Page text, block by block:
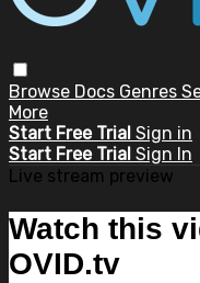
Browse Docs Genres
More
Start Free Trial Sign in
Start Free Trial Sign In
Live stream preview
Watch this
OVID.tv